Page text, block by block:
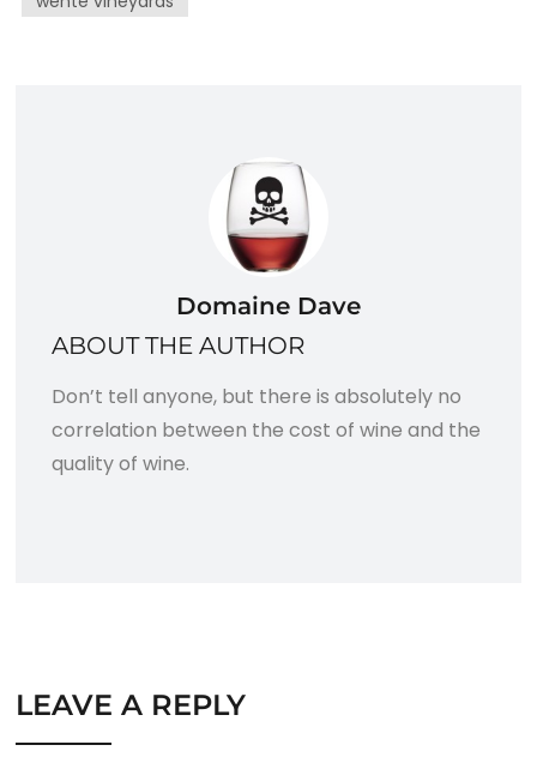
Domaine Dave
ABOUT THE AUTHOR
Don’t tell anyone, but there is absolutely no
correlation between the cost of wine and the
quality of wine.
LEAVE A REPLY